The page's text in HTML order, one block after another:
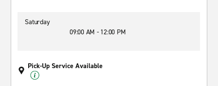
Saturday
09:00 AM - 12:00 PM
Pick-Up Service Available